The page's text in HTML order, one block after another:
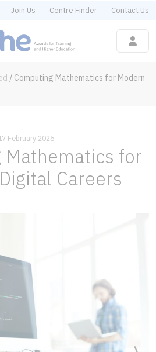
Join Us Centre Finder Contact Us
/ Computing Mathematics for Modern
February 2026
Mathematics for
Careers